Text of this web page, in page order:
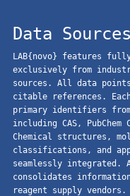
Data Sources
LAB{novo} features
exclusively from
sources. All data points
citable references.
primary identifiers
including CAS, PubChem
Chemical structures,
classifications, and
seamlessly
consolidates
reagent supply vendors.